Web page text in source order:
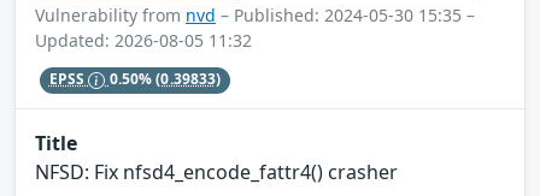
Vulnerability from nvd – Published: 2024-05-30 15:35 –
Updated: 2026-08-05 11:32
EPSS 0.50%(0.39833)
Title
NFSD: Fix nfsd4_encode_fattr4() crasher